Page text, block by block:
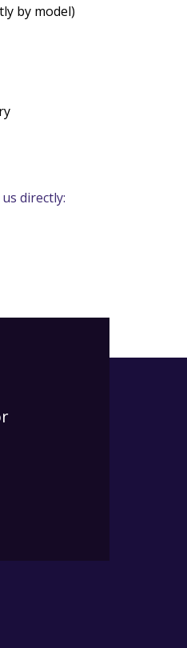
by model)
directly: